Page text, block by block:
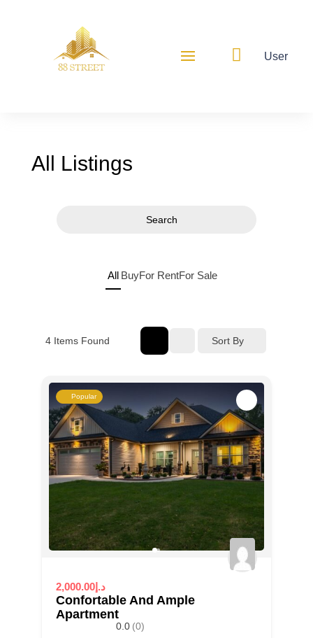
 User
All Listings
Search
All BuyFor RentFor Sale
4Items Found Sort By
Popular
2,000.00د.إ
Confortable And Ample
Apartment
0.0 (0)